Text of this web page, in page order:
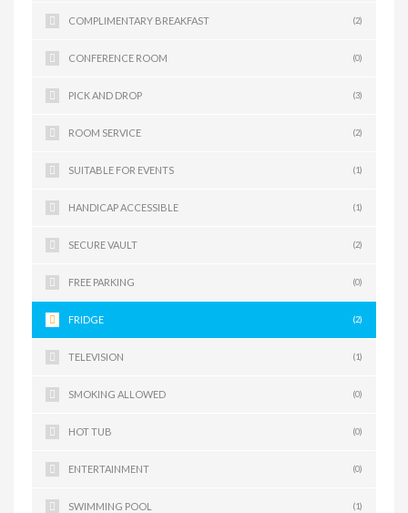
COMPLIMENTARY BREAKFAST (2)
CONFERENCE ROOM (0)
PICK AND DROP (3)
ROOM SERVICE (2)
SUITABLE FOR EVENTS (1)
HANDICAP ACCESSIBLE (1)
SECURE VAULT (2)
FREE PARKING (0)
FRIDGE (2)
TELEVISION (1)
SMOKING ALLOWED (0)
HOT TUB (0)
ENTERTAINMENT (0)
SWIMMING POOL (1)